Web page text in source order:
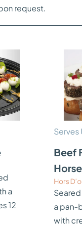
request.
a
12
Serves
Beef
Hors
a pan-
with